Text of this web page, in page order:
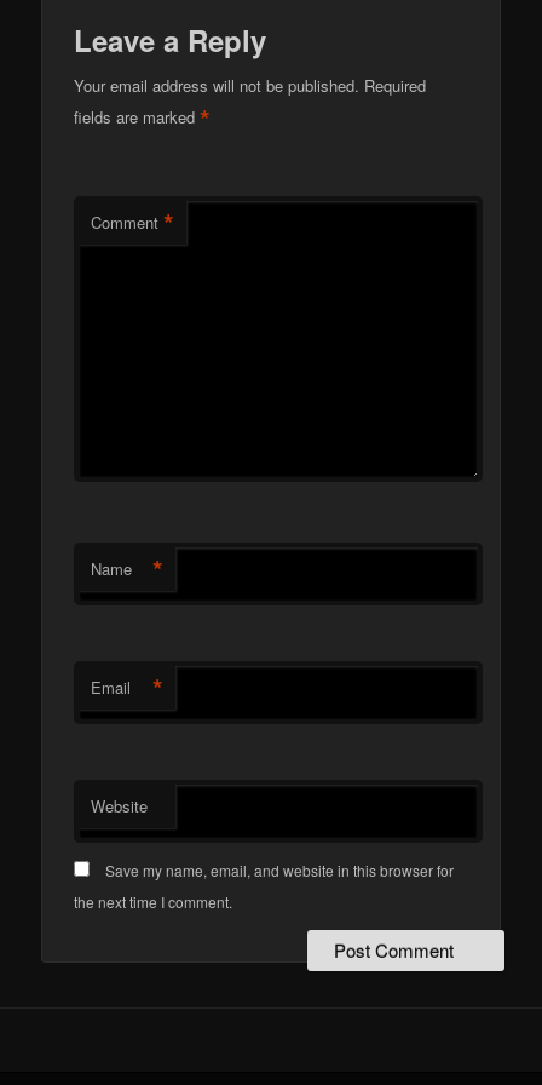
Leave a Reply
Your email address will not be published. Required
fields are marked*
Comment *
Name *
Email *
Website
Save my name, email, and website in this browser for
the next time I comment.